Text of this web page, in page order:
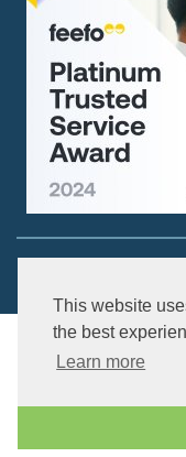
This website
the best
Learn more
Copyright © 2003 -